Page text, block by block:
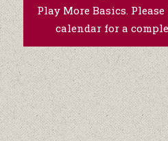
Play More Basics.
calendar for a